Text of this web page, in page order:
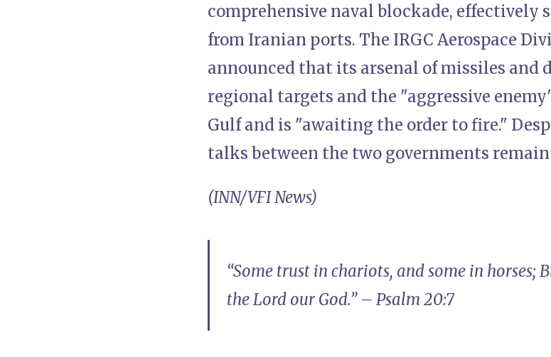
comprehensive naval blockade, effectively
from Iranian ports. The IRGC Aerospace
announced that its arsenal of missiles and
regional targets and the "aggressive
Gulf and is "awaiting the order to fire."
talks between the two governments
(INN/VFI News)
“Some trust in chariots, and some in horses;
the Lord our God.” – Psalm 20:7